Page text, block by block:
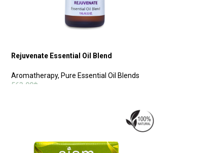
Rejuvenate Essential Oil Blend
Aromatherapy, Pure Essential Oil Blends
563.00฿